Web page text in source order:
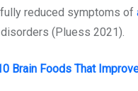
reduced symptoms of
(Pluess 2021).
Brain Foods That